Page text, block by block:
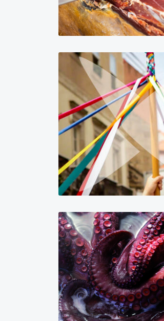
Image
Image